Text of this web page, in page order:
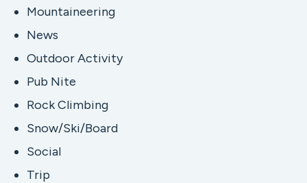
Mountaineering
News
Outdoor Activity
Pub Nite
Rock Climbing
Snow/Ski/Board
Social
Trip